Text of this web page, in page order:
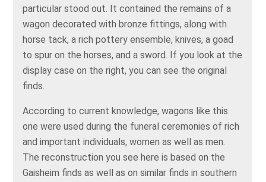
particular stood out. It contained the remains of a
wagon decorated with bronze fittings, along with
horse tack, a rich pottery ensemble, knives, a goad
to spur on the horses, and a sword. If you look at the
display case on the right, you can see the original
finds.
According to current knowledge, wagons like this
one were used during the funeral ceremonies of rich
and important individuals, women as well as men.
The reconstruction you see here is based on the
Gaisheim finds as well as on similar finds in southern